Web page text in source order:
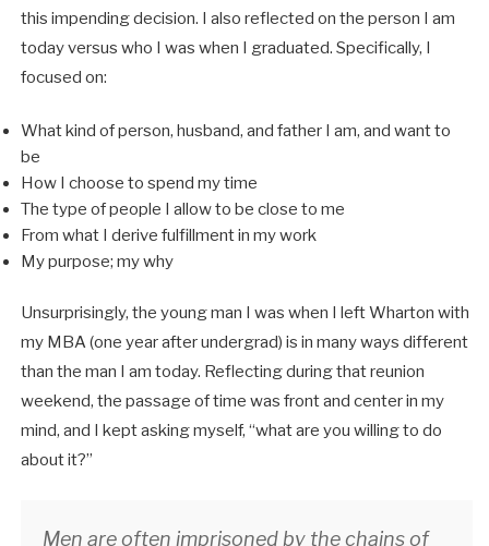
this impending decision. I also reflected on the person I am
today versus who I was when I graduated. Specifically, I
focused on:
What kind of person, husband, and father I am, and want to
be
How I choose to spend my time
The type of people I allow to be close to me
From what I derive fulfillment in my work
My purpose; my why
Unsurprisingly, the young man I was when I left Wharton with
my MBA (one year after undergrad) is in many ways different
than the man I am today. Reflecting during that reunion
weekend, the passage of time was front and center in my
mind, and I kept asking myself, “what are you willing to do
about it?”
Men are often imprisoned by the chains of